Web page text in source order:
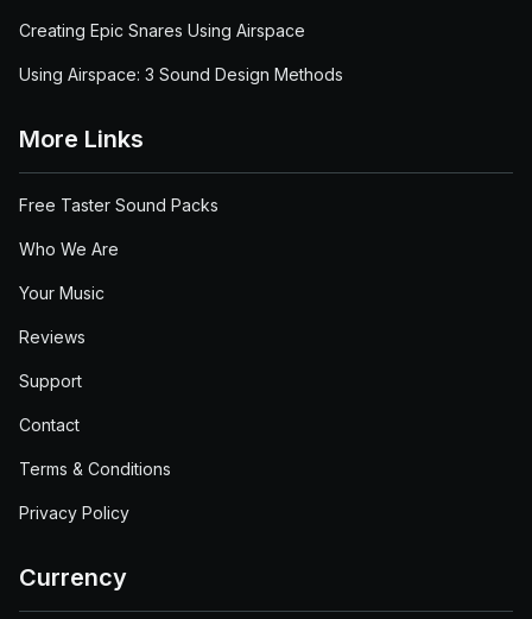
Creating Epic Snares Using Airspace
Using Airspace: 3 Sound Design Methods
More Links
Free Taster Sound Packs
Who We Are
Your Music
Reviews
Support
Contact
Terms & Conditions
Privacy Policy
Currency